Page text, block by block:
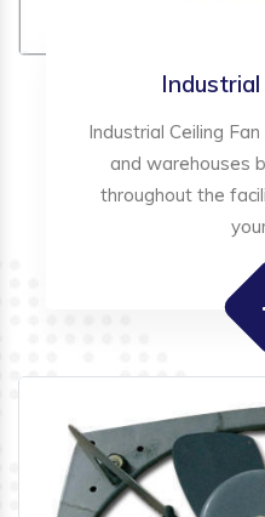
Industrial
Industrial Ceiling
and warehouses
throughout the